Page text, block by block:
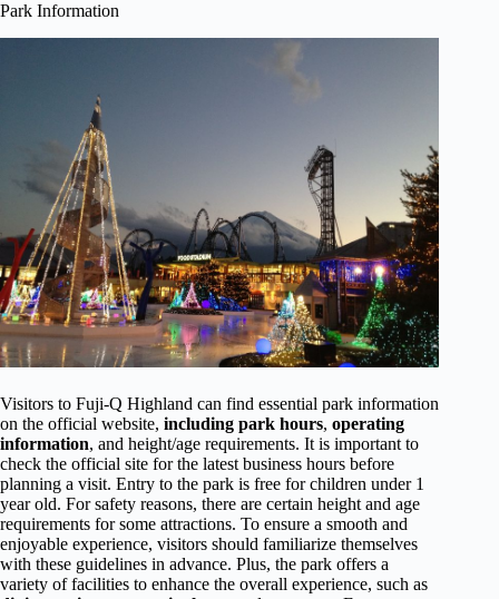
Park Information
Visitors to Fuji-Q Highland can find essential park information
on the official website, including park hours, operating
information, and height/age requirements. It is important to
check the official site for the latest business hours before
planning a visit. Entry to the park is free for children under 1
year old. For safety reasons, there are certain height and age
requirements for some attractions. To ensure a smooth and
enjoyable experience, visitors should familiarize themselves
with these guidelines in advance. Plus, the park offers a
variety of facilities to enhance the overall experience, such as